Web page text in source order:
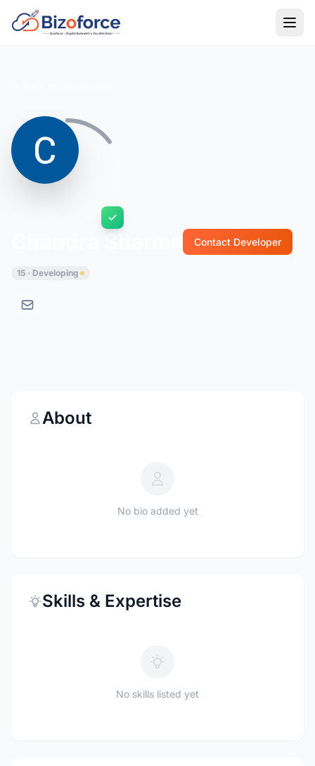
Contact Developer
15 · Developing
About
No bio added yet
Skills & Expertise
No skills listed yet